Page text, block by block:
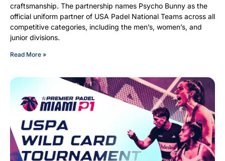
craftsmanship. The partnership names Psycho Bunny as the
official uniform partner of USA Padel National Teams across all
competitive categories, including the men’s, women’s, and
junior divisions.
Read More »